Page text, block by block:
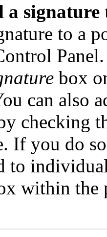
a signature
to a
box
can also
checking
If you do
to
within the